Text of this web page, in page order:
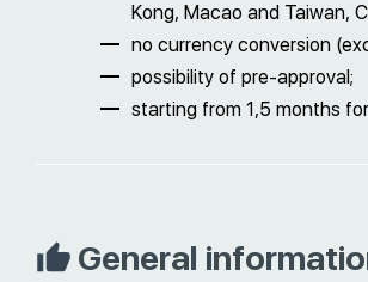
Kong, Macao and Taiwan,
no currency conversion
possibility of pre-approval;
starting from 1,5 months
General